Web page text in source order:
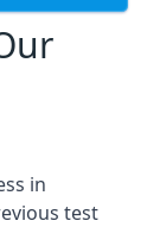
in
test